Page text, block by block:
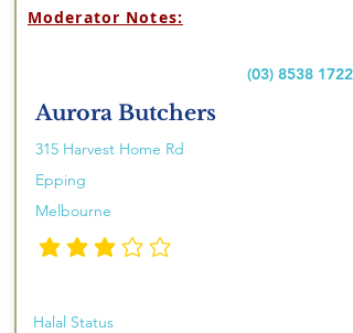
Moderator Notes:
(03) 8538 1722
Aurora Butchers
315 Harvest Home Rd
Epping
Melbourne
औसत रेटिंग है 3 5 में से
Halal Status